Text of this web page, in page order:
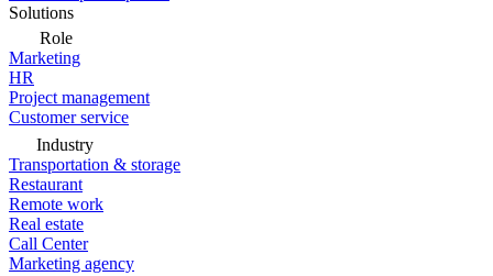
Solutions
Role
Marketing
HR
Project management
Customer service
Industry
Transportation & storage
Restaurant
Remote work
Real estate
Call Center
Marketing agency